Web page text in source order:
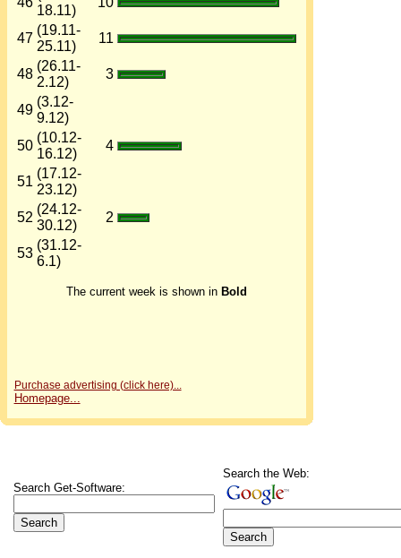
18.11)
47
(19.11-
25.11)
11
48
(26.11-
2.12)
3
49
(3.12-
9.12)
50
(10.12-
16.12)
4
51
(17.12-
23.12)
52
(24.12-
30.12)
2
53
(31.12-
6.1)
The current week is shown in Bold
Purchase advertising (click here)...
Homepage...
Search Get-Software:
Search the Web: